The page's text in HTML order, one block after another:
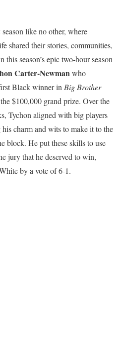
season like no other, where
shared their stories, communities,
season’s epic two-hour season
Carter-Newmanwho
Black winner in Big Brother
$100,000 grand prize. Over the
Tychon aligned with big players
charm and wits to make it to the
block. He put these skills to use
jury that he deserved to win,
by a vote of 6-1.